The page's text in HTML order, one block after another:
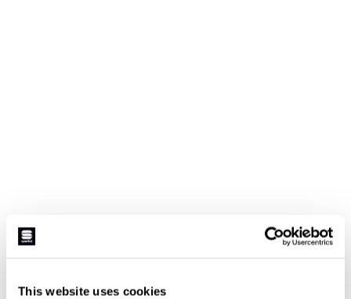
This website uses cookies